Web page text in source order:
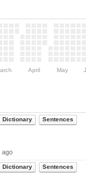
April May
Dictionary Sentences
ago
Dictionary Sentences